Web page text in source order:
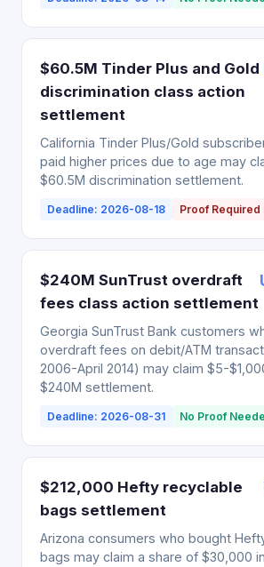
$60.5M Tinder Plus and Gold
discrimination class action
settlement
California Tinder Plus/Gold
paid higher prices due to age may
$60.5M discrimination settlement.
Deadline: 2026-08-18 Proof Required
$240M SunTrust overdraft
fees class action settlement
Georgia SunTrust Bank customers
overdraft fees on debit/ATM
2006-April 2014) may claim $5-
$240M settlement.
Deadline: 2026-08-31 No Proof
$212,000 Hefty recyclable
bags settlement
Arizona consumers who bought
bags may claim a share of $30,000